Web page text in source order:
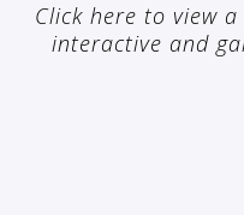
Click here to view
interactive and